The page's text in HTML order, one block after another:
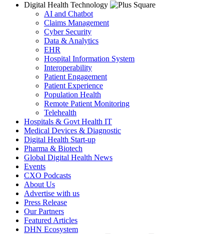
Digital Health Technology
AI and Chatbot
Claims Management
Cyber Security
Data & Analytics
EHR
Hospital Information System
Interoperability
Patient Engagement
Patient Experience
Population Health
Remote Patient Monitoring
Telehealth
Hospitals & Govt Health IT
Medical Devices & Diagnostic
Digital Health Start-up
Pharma & Biotech
Global Digital Health News
Events
CXO Podcasts
About Us
Advertise with us
Press Release
Our Partners
Featured Articles
DHN Ecosystem